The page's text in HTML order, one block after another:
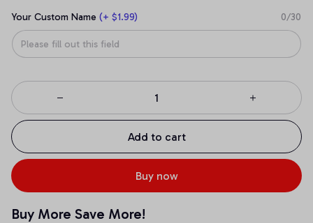
Your Custom Name (+ $1.99) 0/30
Add to cart
Buy now
Buy More Save More!